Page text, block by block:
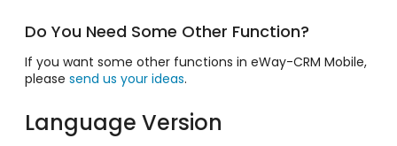
Do You Need Some Other Function?
If you want some other functions in eWay-CRM Mobile,
please send us your ideas.
Language Version